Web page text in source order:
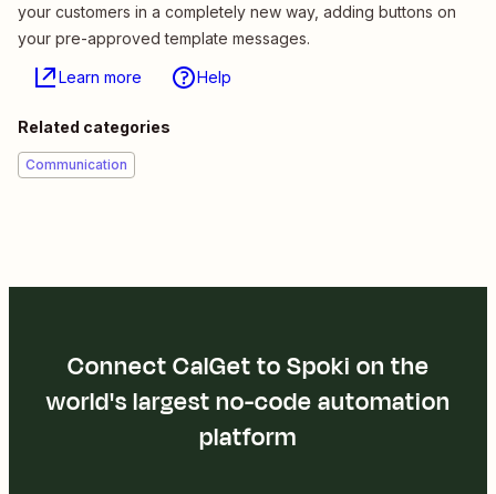
your customers in a completely new way, adding buttons on
your pre-approved template messages.
Learn more Help
Related categories
Communication
Connect CalGet to Spoki on the
world's largest no-code automation
platform